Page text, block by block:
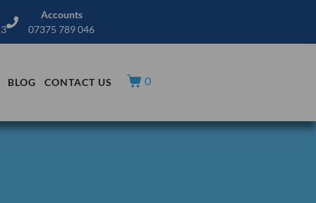
Accounts
07375 789 046
BLOG CONTACT US 0